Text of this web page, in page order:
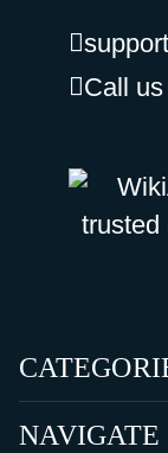
Call
NAVIGATE